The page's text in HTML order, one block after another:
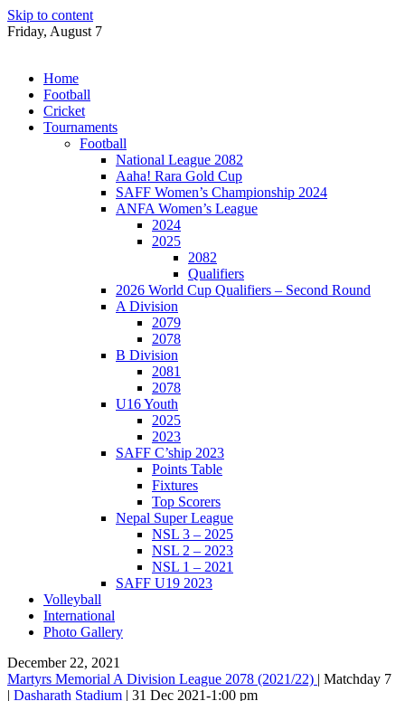
Skip to content
Friday, August 7
Home
Football
Cricket
Tournaments
Football
National League 2082
Aaha! Rara Gold Cup
SAFF Women’s Championship 2024
ANFA Women’s League
2024
2025
2082
Qualifiers
2026 World Cup Qualifiers – Second Round
A Division
2079
2078
B Division
2081
2078
U16 Youth
2025
2023
SAFF C’ship 2023
Points Table
Fixtures
Top Scorers
Nepal Super League
NSL 3 – 2025
NSL 2 – 2023
NSL 1 – 2021
SAFF U19 2023
Volleyball
International
Photo Gallery
December 22, 2021
Martyrs Memorial A Division League 2078 (2021/22) | Matchday 7
| Dasharath Stadium | 31 Dec 2021-1:00 pm